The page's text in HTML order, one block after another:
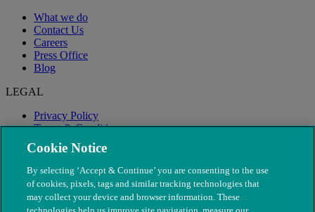
What we do
Contact Us
Careers
Press Office
Blog
LEGAL
Privacy Policy
Terms & Conditions
Modern Slavery
Cookie Notice
By selecting ‘Accept & Continue’ you are consenting to the use
of cookies, pixels, tags and similar tracking technologies that
may collect your device and browser information. These